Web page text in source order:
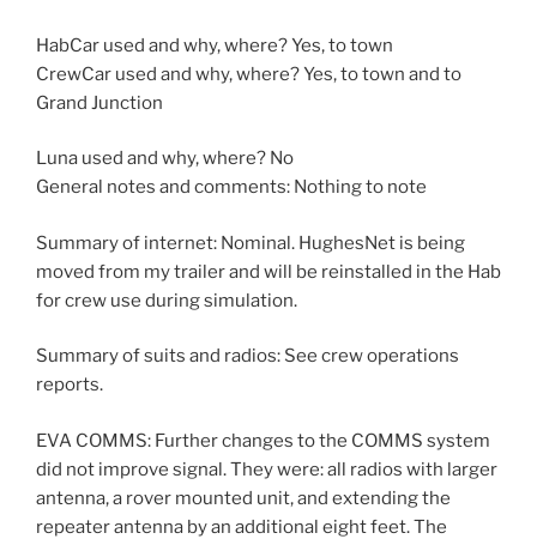
HabCar used and why, where? Yes, to town
CrewCar used and why, where? Yes, to town and to
Grand Junction
Luna used and why, where? No
General notes and comments: Nothing to note
Summary of internet: Nominal. HughesNet is being
moved from my trailer and will be reinstalled in the Hab
for crew use during simulation.
Summary of suits and radios: See crew operations
reports.
EVA COMMS: Further changes to the COMMS system
did not improve signal. They were: all radios with larger
antenna, a rover mounted unit, and extending the
repeater antenna by an additional eight feet. The